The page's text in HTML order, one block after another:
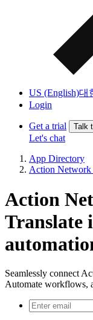
US (English)대
Login
Get a trial Talk
Let's chat
App Directory
Action Network
Action
Translate
Seamlessly connect
Automate workflows,